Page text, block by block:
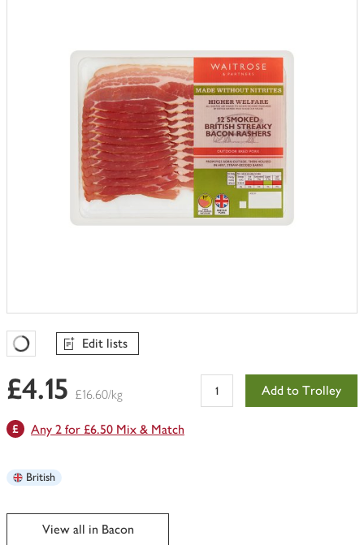
Favourites Loading
Edit lists
£4.15 £16.60/kg Add to Trolley
Any 2 for £6.50 Mix & Match
British
View all in Bacon